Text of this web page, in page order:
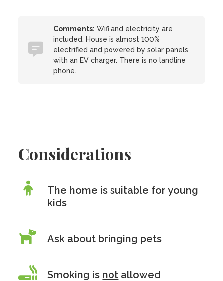
Comments: Wifi and electricity are
included. House is almost 100%
electrified and powered by solar panels
with an EV charger. There is no landline
phone.
Considerations
The home is suitable for young
kids
Ask about bringing pets
Smoking is not allowed